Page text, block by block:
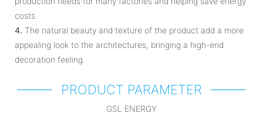
costs.
4. The natural beauty and texture of the product add a more
appealing look to the architectures, bringing a high-end
decoration feeling.
PRODUCT PARAMETER
GSL ENERGY